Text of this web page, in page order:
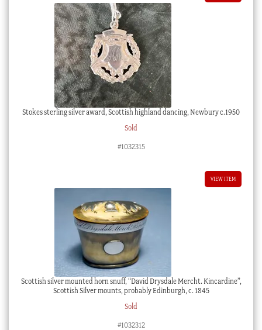
Stokes sterling silver award, Scottish highland dancing, Newbury c.1950
Sold
#1032315
VIEW ITEM
Scottish silver mounted horn snuff, “David Drysdale Mercht. Kincardine”,
Scottish Silver mounts, probably Edinburgh, c. 1845
Sold
#1032312